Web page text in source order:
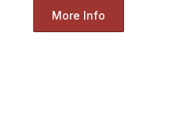
More Info